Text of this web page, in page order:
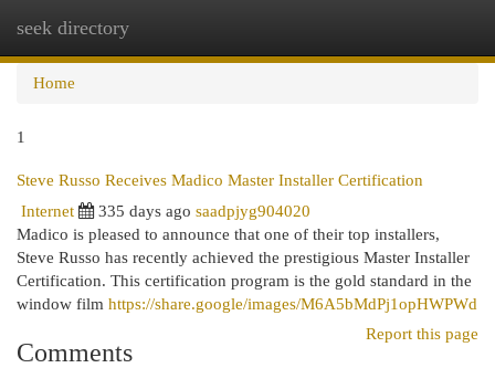
seek directory
Home
1
Steve Russo Receives Madico Master Installer Certification
Internet
335 days ago saadpjyg904020
Madico is pleased to announce that one of their top installers,
Steve Russo has recently achieved the prestigious Master Installer
Certification. This certification program is the gold standard in the
window film https://share.google/images/M6A5bMdPj1opHWPWd
Report this page
Comments